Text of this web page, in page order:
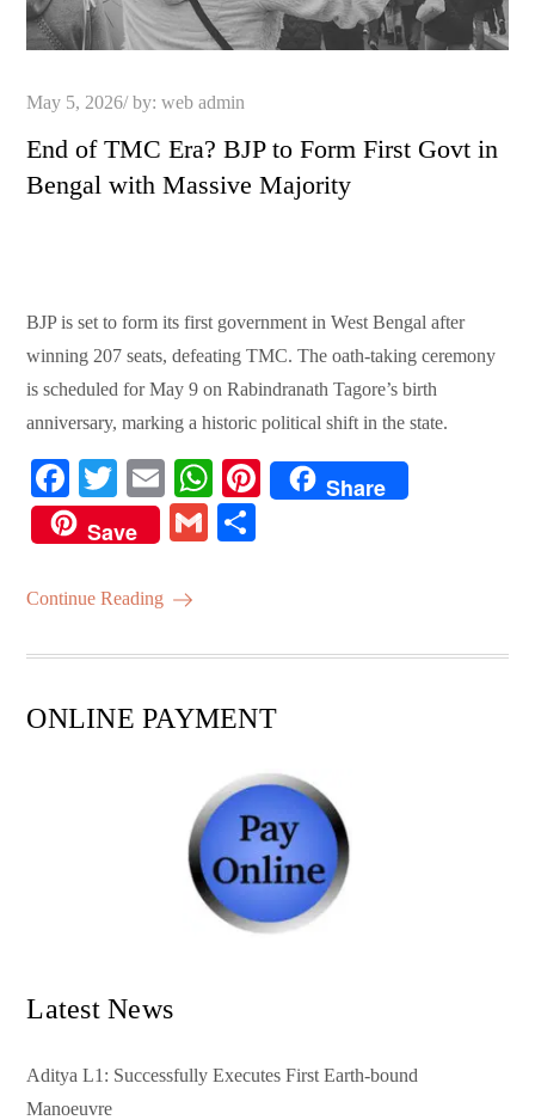
Posted
May 5, 2026 by:web admin
End of TMC Era? BJP to Form First Govt in
Bengal with Massive Majority
BJP is set to form its first government in West Bengal after
winning 207 seats, defeating TMC. The oath-taking ceremony
is scheduled for May 9 on Rabindranath Tagore’s birth
anniversary, marking a historic political shift in the state.
Fa
ce
bo
ok
T
wi
tte
r
E
m
ail
W
ha
ts
Pi
Share
Save
G
Continue Reading
ONLINE PAYMENT
Latest News
Aditya L1: Successfully Executes First Earth-bound
Manoeuvre